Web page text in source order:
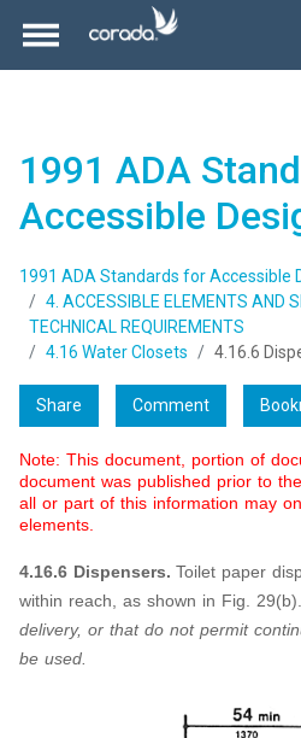
1991 ADA
Accessible
1991 ADA Standards for Accessible
4. ACCESSIBLE ELEMENTS AND
TECHNICAL REQUIREMENTS
4.16 Water Closets
4.16.6
Share Comment
Note: This document, portion of
document was published prior to
all or part of this information may
elements.
4.16.6 Dispensers. Toilet paper
within reach, as shown in Fig. 29(b).
delivery, or that do not permit
be used.